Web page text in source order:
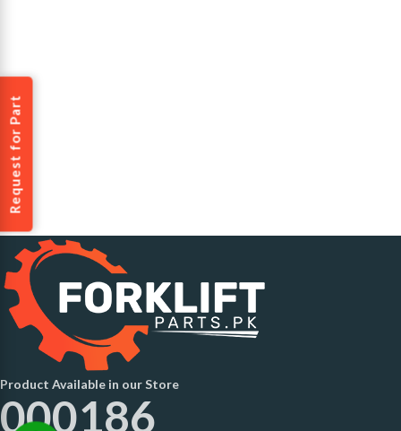
Product Available in our Store
000186
Request for Part